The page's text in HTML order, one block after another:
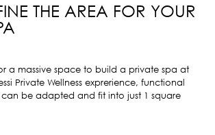
THE AREA FOR YOUR
a massive space to build a private spa at
Private Wellness exprerience, functional
be adapted and fit into just 1 square